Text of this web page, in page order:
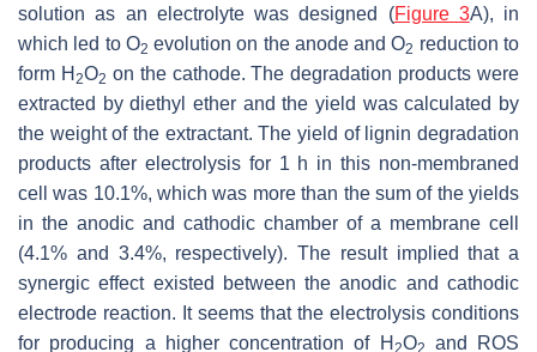
solution as an electrolyte was designed (Figure 3A), in
which led to O2 evolution on the anode and O2 reduction to
form H 2O2 on the cathode. The degradation products were
extracted by diethyl ether and the yield was calculated by
the weight of the extractant. The yield of lignin degradation
products after electrolysis for 1 h in this non-membraned
cell was 10.1%, which was more than the sum of the yields
in the anodic and cathodic chamber of a membrane cell
(4.1% and 3.4%, respectively). The result implied that a
synergic effect existed between the anodic and cathodic
electrode reaction. It seems that the electrolysis conditions
for producing a higher concentration of H 2O2 and ROS